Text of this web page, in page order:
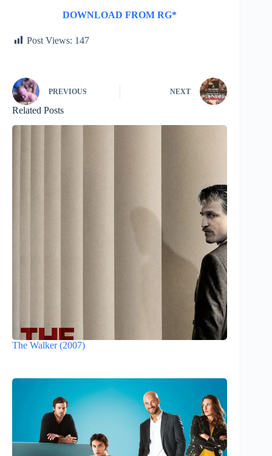
DOWNLOAD FROM RG*
Post Views: 147
PREVIOUS NEXT
Related Posts
The Walker (2007)